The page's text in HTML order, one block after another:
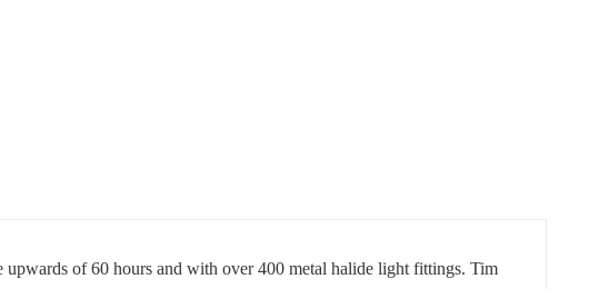
of 60 hours and with over 400 metal halide light fittings. Tim